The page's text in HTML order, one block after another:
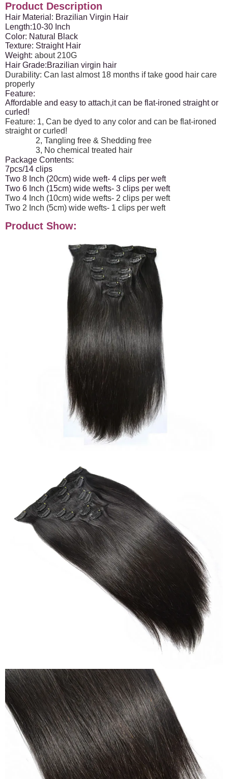
Product Description
Hair Material: Brazilian Virgin Hair
Length:10-30 Inch
Color: Natural Black
Texture: Straight Hair
Weight: about 210G
Hair Grade:Brazilian virgin hair
Durability: Can last almost 18 months if take good hair care
properly
Feature:
Affordable and easy to attach,it can be flat-ironed straight or
curled!
Feature: 1, Can be dyed to any color and can be flat-ironed
straight or curled!
2, Tangling free & Shedding free
3, No chemical treated hair
Package Contents:
7pcs/14 clips
Two 8 Inch (20cm) wide weft- 4 clips per weft
Two 6 Inch (15cm) wide wefts- 3 clips per weft
Two 4 Inch (10cm) wide wefts- 2 clips per weft
Two 2 Inch (5cm) wide wefts- 1 clips per weft
Product Show: